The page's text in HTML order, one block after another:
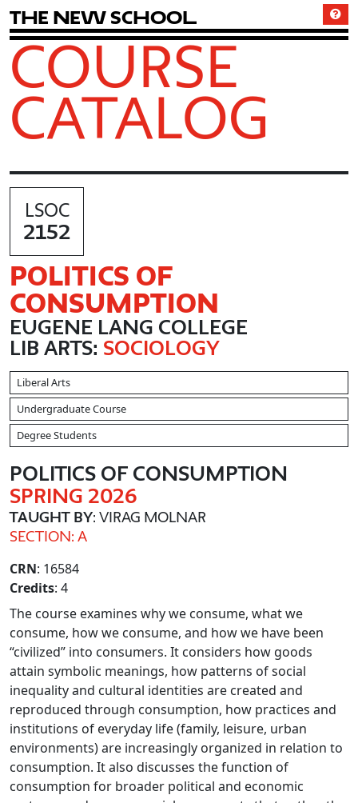
The New School
COURSE
CATALOG
LSOC
2152
POLITICS OF
CONSUMPTION
EUGENE LANG COLLEGE
LIB ARTS: SOCIOLOGY
Liberal Arts
Undergraduate Course
Degree Students
POLITICS OF CONSUMPTION
SPRING 2026
TAUGHT BY: VIRAG MOLNAR
SECTION: A
CRN: 16584
Credits: 4
The course examines why we consume, what we
consume, how we consume, and how we have been
“civilized” into consumers. It considers how goods
attain symbolic meanings, how patterns of social
inequality and cultural identities are created and
reproduced through consumption, how practices and
institutions of everyday life (family, leisure, urban
environments) are increasingly organized in relation to
consumption. It also discusses the function of
consumption for broader political and economic